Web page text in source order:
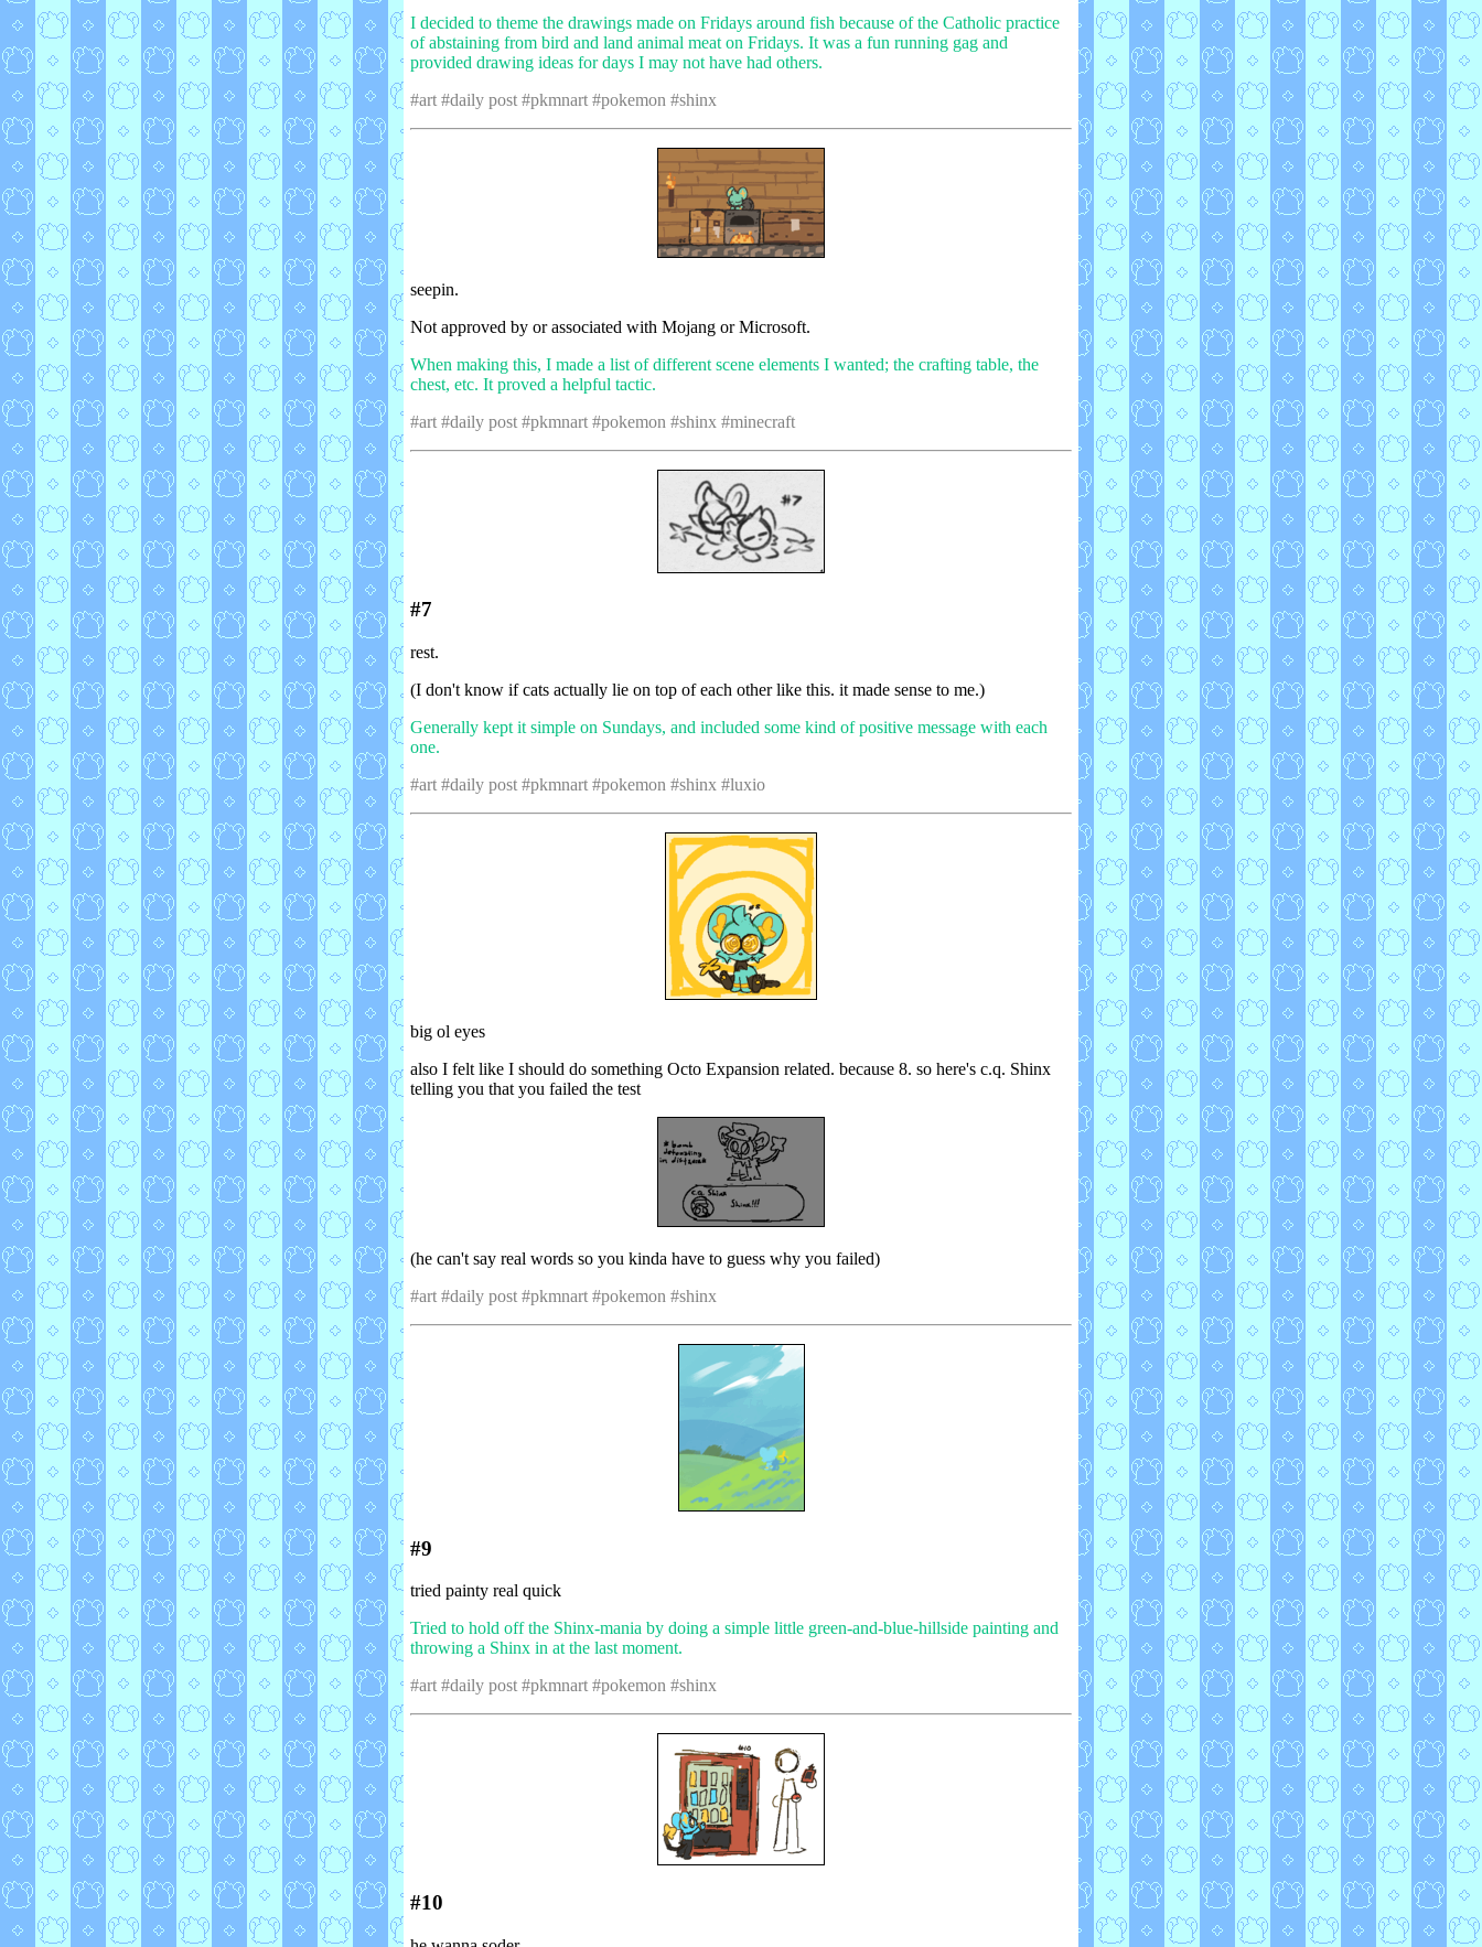
I decided to theme the drawings made on Fridays around fish because of the Catholic practice
of abstaining from bird and land animal meat on Fridays. It was a fun running gag and
provided drawing ideas for days I may not have had others.
#art #daily post #pkmnart #pokemon #shinx
seepin.
Not approved by or associated with Mojang or Microsoft.
When making this, I made a list of different scene elements I wanted; the crafting table, the
chest, etc. It proved a helpful tactic.
#art #daily post #pkmnart #pokemon #shinx #minecraft
#7
rest.
(I don't know if cats actually lie on top of each other like this. it made sense to me.)
Generally kept it simple on Sundays, and included some kind of positive message with each
one.
#art #daily post #pkmnart #pokemon #shinx #luxio
big ol eyes
also I felt like I should do something Octo Expansion related. because 8. so here's c.q. Shinx
telling you that you failed the test
(he can't say real words so you kinda have to guess why you failed)
#art #daily post #pkmnart #pokemon #shinx
#9
tried painty real quick
Tried to hold off the Shinx-mania by doing a simple little green-and-blue-hillside painting and
throwing a Shinx in at the last moment.
#art #daily post #pkmnart #pokemon #shinx
#10